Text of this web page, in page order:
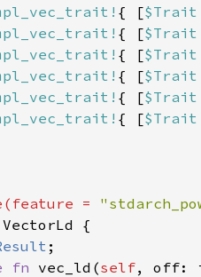
{ [$Trait
{ [$Trait
{ [$Trait
{ [$Trait
{ [$Trait
{ [$Trait
=
fn vec_ld(self, off: